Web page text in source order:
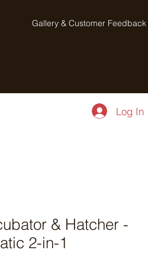
Gallery & Customer Feedback
Log In
& Hatcher -
2-in-1